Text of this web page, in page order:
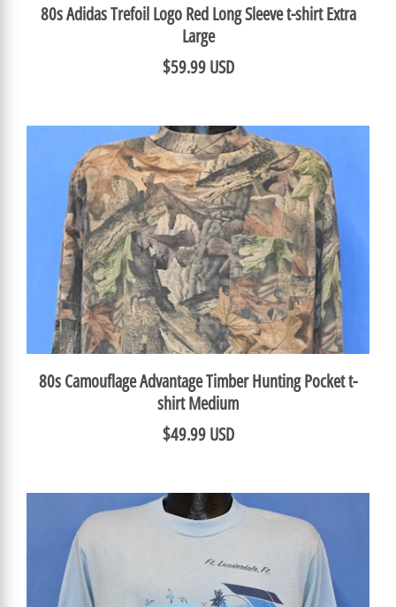
80s Adidas Trefoil Logo Red Long Sleeve t-shirt Extra
Large
$59.99 USD
80s Camouflage Advantage Timber Hunting Pocket t-
shirt Medium
$49.99 USD